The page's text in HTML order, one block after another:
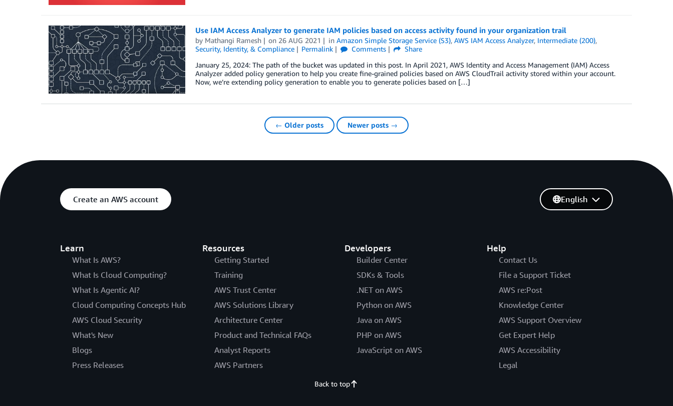
Use IAM Access Analyzer to generate IAM policies based on access activity found in your organization trail
by Mathangi Ramesh on 26 AUG 2021 inAmazon Simple Storage Service (S3),AWS IAM Access Analyzer, Intermediate (200),
Security, Identity, & Compliance
Permalink Comments
Share
January 25, 2024: The path of the bucket was updated in this post. In April 2021, AWS Identity and Access Management (IAM) Access
Analyzer added policy generation to help you create fine-grained policies based on AWS CloudTrail activity stored within your account.
Now, we’re extending policy generation to enable you to generate policies based on […]
← Older posts Newer posts →
Create an AWS account
Learn
What Is AWS?
What Is Cloud Computing?
What Is Agentic AI?
Cloud Computing Concepts Hub
AWS Cloud Security
What's New
Blogs
Press Releases
Resources
Getting Started
Training
AWS Trust Center
AWS Solutions Library
Architecture Center
Product and Technical FAQs
Analyst Reports
AWS Partners
Developers
Builder Center
SDKs & Tools
.NET on AWS
Python on AWS
Java on AWS
PHP on AWS
JavaScript on AWS
Help
Contact Us
File a Support Ticket
AWS re:Post
Knowledge Center
AWS Support Overview
Get Expert Help
AWS Accessibility
Legal
English
Back to top